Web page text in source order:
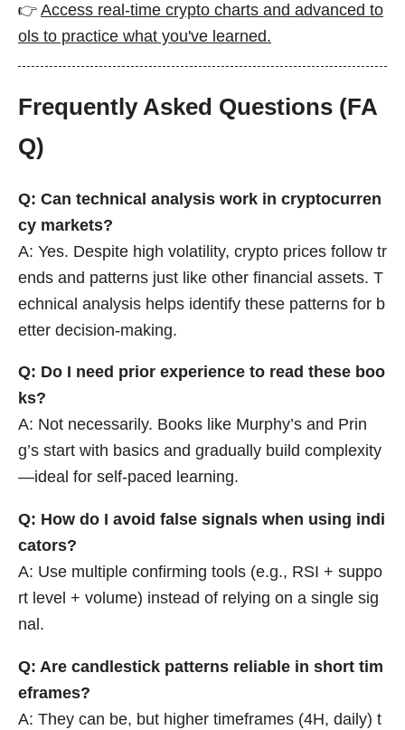
👉 Access real-time crypto charts and advanced to
ols to practice what you've learned.
Frequently Asked Questions (FA
Q)
Q: Can technical analysis work in cryptocurren
cy markets?
A: Yes. Despite high volatility, crypto prices follow tr
ends and patterns just like other financial assets. T
echnical analysis helps identify these patterns for b
etter decision-making.
Q: Do I need prior experience to read these boo
ks?
A: Not necessarily. Books like Murphy’s and Prin
g’s start with basics and gradually build complexity
—ideal for self-paced learning.
Q: How do I avoid false signals when using indi
cators?
A: Use multiple confirming tools (e.g., RSI + suppo
rt level + volume) instead of relying on a single sig
nal.
Q: Are candlestick patterns reliable in short tim
eframes?
A: They can be, but higher timeframes (4H, daily) t